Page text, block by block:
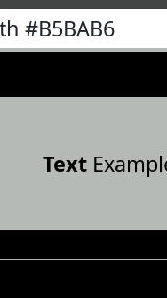
#B5BAB6
Text